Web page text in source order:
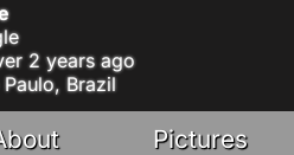
2 years ago
Paulo, Brazil
Pictures